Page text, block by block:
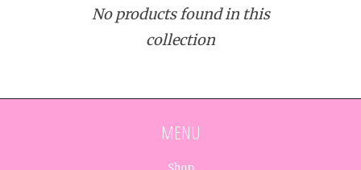
No products found in this
collection
MENU